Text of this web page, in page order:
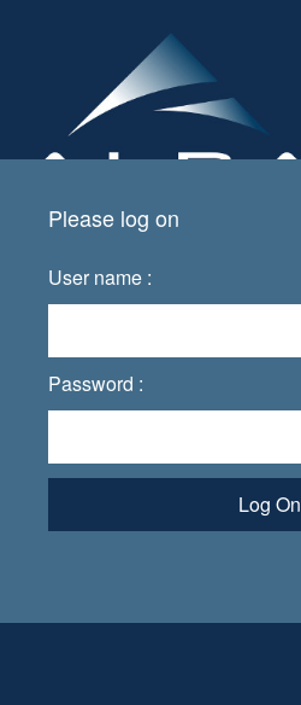
Please log on
User name :
Password :
Log On